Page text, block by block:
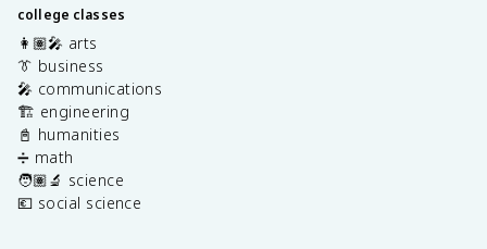
college classes
👩🏽‍🎤 arts
👔 business
🎤 communications
🏗️ engineering
📓 humanities
➗ math
🧑🏽‍🔬 science
💶 social science